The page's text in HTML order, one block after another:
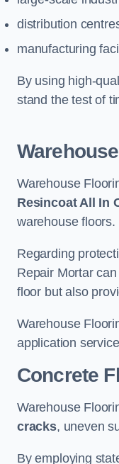
distribution
manufacturing
By using high-
stand the test of
Warehouse
Resincoat All In
warehouse floors.
Regarding
Repair Mortar
floor but also
Warehouse
application
Concrete
Warehouse
cracks, uneven
By employing